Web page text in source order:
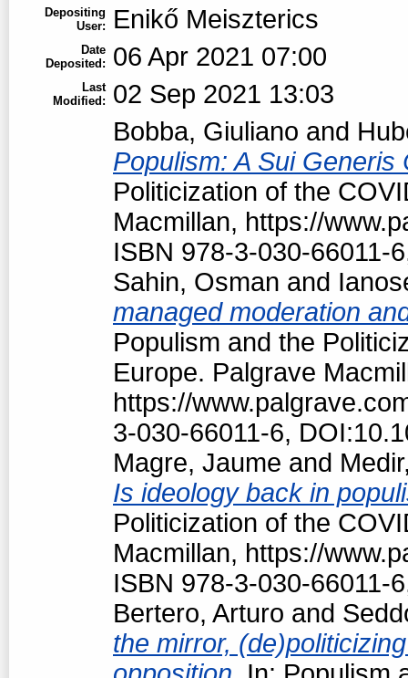
Depositing
User:
Enikő Meiszterics
Date
Deposited:
06 Apr 2021 07:00
Last
Modified:
02 Sep 2021 13:03
Bobba, Giuliano and
Populism: A Sui
Politicization of the
Macmillan, https://
ISBN 978-3-030-66011-
Sahin, Osman and
managed moderation
Populism and the
Europe. Palgrave
https://
3-030-66011-6,
Magre, Jaume and
Is ideology back in
Politicization of the
Macmillan, https://
ISBN 978-3-030-66011-
Bertero, Arturo and
the mirror,